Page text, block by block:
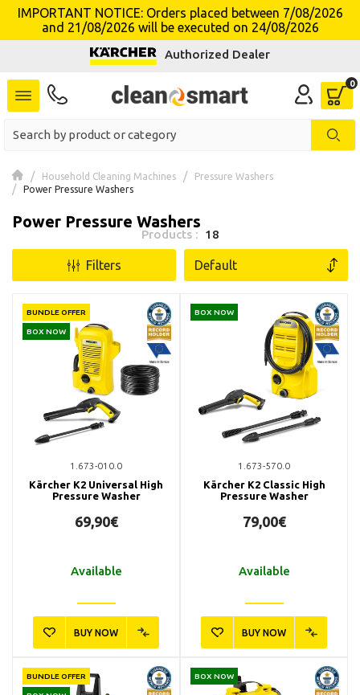
menu
IMPORTANT NOTICE: Orders placed between 7/08/2026
and 21/08/2026 will be executed on 24/08/2026
Authorized Dealer
Household Cleaning Machines
Pressure Washers
Power Pressure Washers
Power Pressure Washers
Products : 18
Filters
1.673-010.0
Kärcher K2 Universal High
Pressure Washer
69,90€
Available
BUY NOW
BUNDLE OFFER
BOX NOW
1.673-570.0
Kärcher K2 Classic High
Pressure Washer
79,00€
Available
BUY NOW
BOX NOW
BUNDLE OFFER BOX NOW